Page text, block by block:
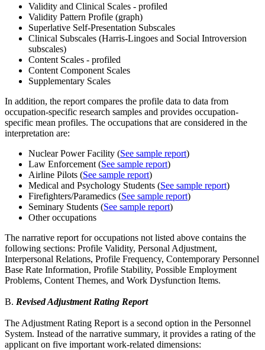
Validity and Clinical Scales - profiled
Validity Pattern Profile (graph)
Superlative Self-Presentation Subscales
Clinical Subscales (Harris-Lingoes and Social Introversion
subscales)
Content Scales - profiled
Content Component Scales
Supplementary Scales
In addition, the report compares the profile data to data from
occupation-specific research samples and provides occupation-
specific mean profiles. The occupations that are considered in the
interpretation are:
Nuclear Power Facility (See sample report)
Law Enforcement (See sample report)
Airline Pilots (See sample report)
Medical and Psychology Students (See sample report)
Firefighters/Paramedics (See sample report)
Seminary Students (See sample report)
Other occupations
The narrative report for occupations not listed above contains the
following sections: Profile Validity, Personal Adjustment,
Interpersonal Relations, Profile Frequency, Contemporary Personnel
Base Rate Information, Profile Stability, Possible Employment
Problems, Content Themes, and Work Dysfunction Items.
B. Revised Adjustment Rating Report
The Adjustment Rating Report is a second option in the Personnel
System. Instead of the narrative summary, it provides a rating of the
applicant on five important work-related dimensions: